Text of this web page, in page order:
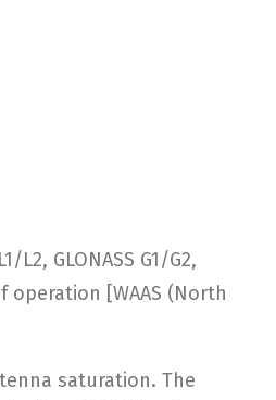
GLONASS G1/G2,
[WAAS (North
saturation. The